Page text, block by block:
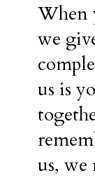
When
we
us is
us, we